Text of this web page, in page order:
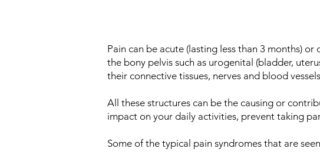
Pain can be acute (lasting less than 3 months)
the bony pelvis such as urogenital (bladder,
their connective tissues, nerves and blood
All these structures can be the causing or
impact on your daily activities, prevent taking
Some of the typical pain syndromes that are